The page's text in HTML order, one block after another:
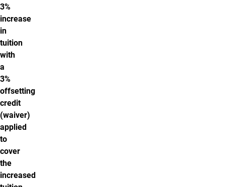
3%
increase
in
tuition
with
a
3%
offsetting
credit
(waiver)
applied
to
cover
the
increased